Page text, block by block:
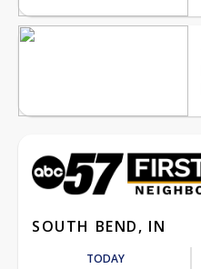
SOUTH BEND, IN
TODAY